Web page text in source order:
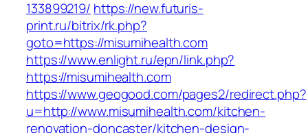
133899219/ https://new.futuris-
print.ru/bitrix/rk.php?
goto=https://misumihealth.com
https://www.enlight.ru/epn/link.php?
https://misumihealth.com
https://www.geogood.com/pages2/redirect.php?
u=http://www.misumihealth.com/kitchen-
renovation-doncaster/kitchen-design-